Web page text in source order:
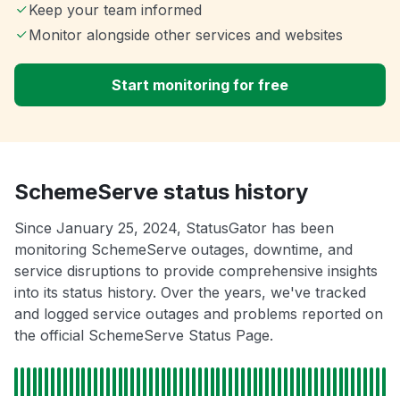
Keep your team informed
Monitor alongside other services and websites
Start monitoring for free
SchemeServe status history
Since January 25, 2024, StatusGator has been
monitoring SchemeServe outages, downtime, and
service disruptions to provide comprehensive insights
into its status history. Over the years, we've tracked
and logged service outages and problems reported on
the official SchemeServe Status Page.